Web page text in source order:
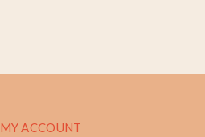
MY ACCOUNT